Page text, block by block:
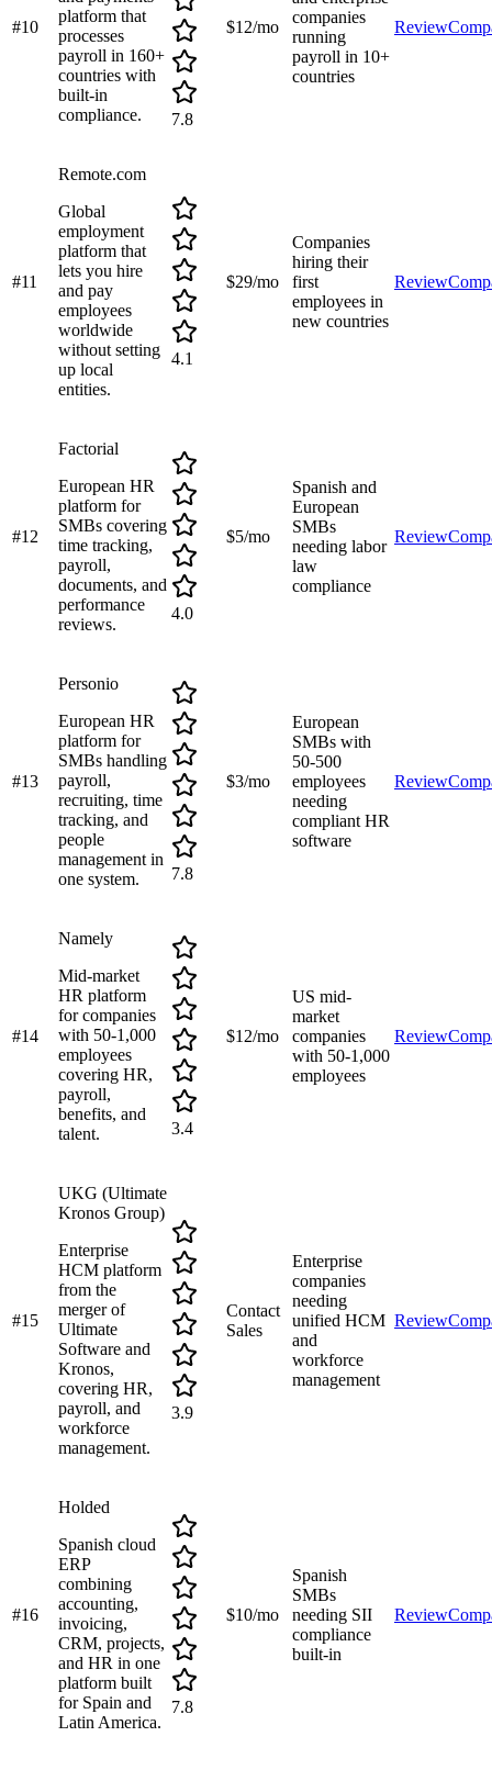
#10
platform that
processes
payroll in 160+
countries with
built-in
compliance.
7.8
$12/mo
companies
running
payroll in 10+
countries
Review
#11
Remote.com
Global
employment
platform that
lets you hire
and pay
employees
worldwide
without setting
up local
entities.
4.1
$29/mo
Companies
hiring their
first
employees in
new countries
Review
#12
Factorial
European HR
platform for
SMBs covering
time tracking,
payroll,
documents, and
performance
reviews.
4.0
$5/mo
Spanish and
European
SMBs
needing labor
law
compliance
Review
#13
Personio
European HR
platform for
SMBs handling
payroll,
recruiting, time
tracking, and
people
management in
one system.
7.8
$3/mo
European
SMBs with
50-500
employees
needing
compliant HR
software
Review
#14
Namely
Mid-market
HR platform
for companies
with 50-1,000
employees
covering HR,
payroll,
benefits, and
talent.
3.4
$12/mo
US mid-
market
companies
with 50-1,000
employees
Review
#15
UKG (Ultimate
Kronos Group)
Enterprise
HCM platform
from the
merger of
Ultimate
Software and
Kronos,
covering HR,
payroll, and
workforce
management.
3.9
Contact
Sales
Enterprise
companies
needing
unified HCM
and
workforce
management
Review
#16
Holded
Spanish cloud
ERP
combining
accounting,
invoicing,
CRM, projects,
and HR in one
platform built
for Spain and
Latin America.
7.8
$10/mo
Spanish
SMBs
needing SII
compliance
built-in
Review